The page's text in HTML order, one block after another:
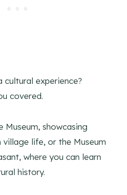
experience?
covered.
Museum, showcasing
life, or the Museum
where you can learn
history.